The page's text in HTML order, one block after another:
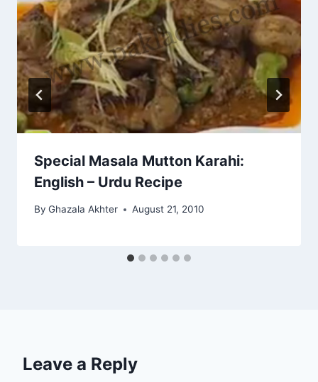
Special Masala Mutton Karahi:
English – Urdu Recipe
By Ghazala Akhter August 21, 2010
Leave a Reply